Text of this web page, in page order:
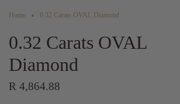
Home 0.32 Carats OVAL Diamond
0.32 Carats OVAL
Diamond
R 4,864.88